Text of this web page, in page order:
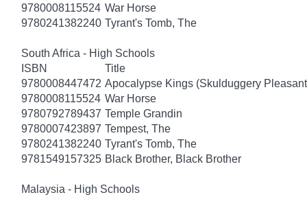
9780008115524 War Horse
9780241382240 Tyrant's Tomb, The
South Africa - High Schools
ISBN
Title
9780008447472 Apocalypse Kings (Skulduggery
9780008115524 War Horse
9780792789437 Temple Grandin
9780007423897 Tempest, The
9780241382240 Tyrant's Tomb, The
9781549157325 Black Brother, Black Brother
Malaysia - High Schools